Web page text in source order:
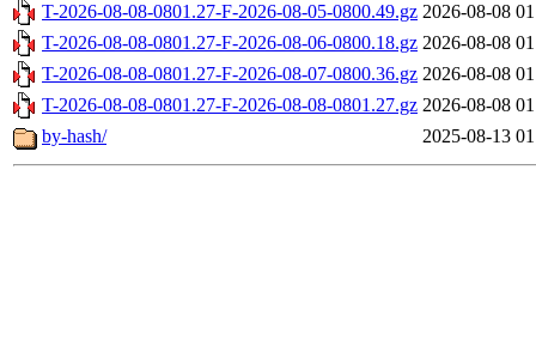
T-2026-08-08-0801.27-F-2026-08-05-0800.49.gz 2026-08-08
T-2026-08-08-0801.27-F-2026-08-06-0800.18.gz 2026-08-08
T-2026-08-08-0801.27-F-2026-08-07-0800.36.gz 2026-08-08
T-2026-08-08-0801.27-F-2026-08-08-0801.27.gz 2026-08-08
by-hash/
2025-08-13